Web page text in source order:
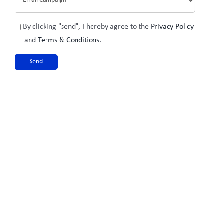
Privacy
Policy
By clicking "send", I hereby agree to the Privacy Policy
and Terms & Conditions.